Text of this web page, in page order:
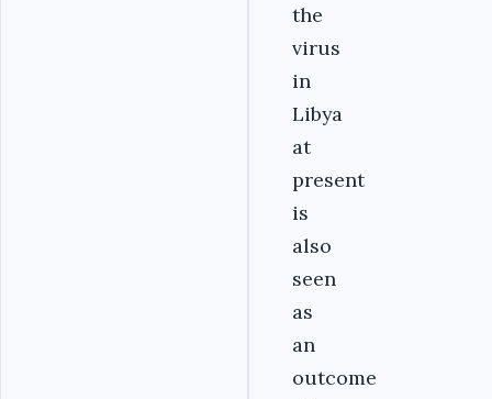
the
virus
in
Libya
at
present
is
also
seen
as
an
outcome